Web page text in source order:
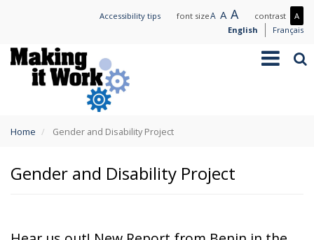
content
Accessibility tips font sizeA Small
text
ANormal
text
ALarge
text
contrast A
Less
English Français
Toggle
are
Home Gender and Disability Project
Gender and Disability Project